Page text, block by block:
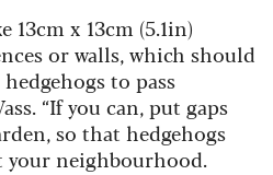
13cm x 13cm (5.1in)
or walls, which should
to pass
“If you can, put gaps
so that hedgehogs
neighbourhood.